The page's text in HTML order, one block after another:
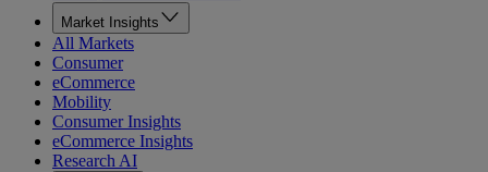
Market Insights
All Markets
Consumer
eCommerce
Mobility
Consumer Insights
eCommerce Insights
Research AI